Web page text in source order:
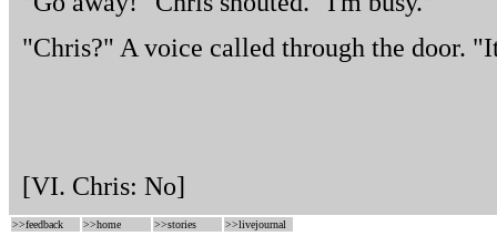
"Chris?" A voice called through the door.
[VI. Chris: No]
>>feedback >>home >>stories >>livejournal